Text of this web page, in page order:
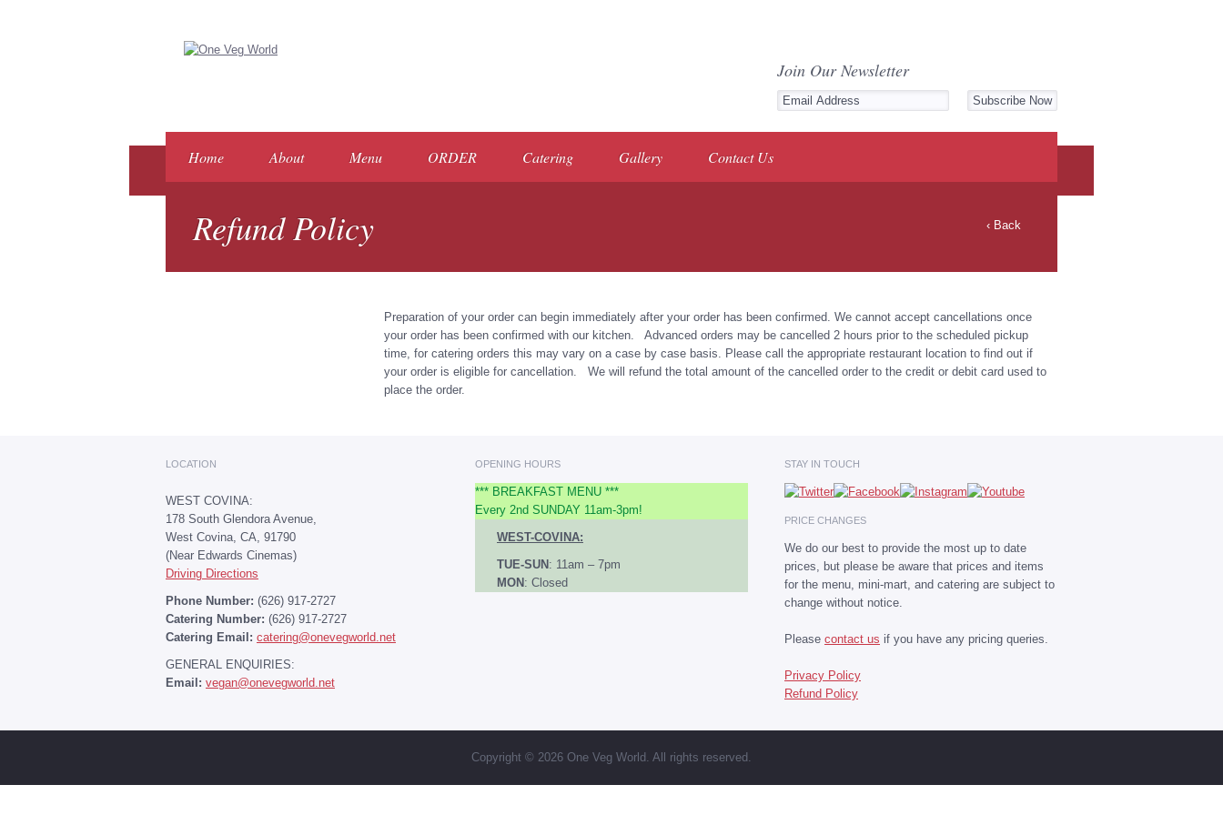
Join Our Newsletter
Home About Menu ORDER Catering Gallery Contact Us
Refund Policy ‹ Back
Preparation of your order can begin immediately after your order has been confirmed. We cannot accept cancellations once
your order has been confirmed with our kitchen. Advanced orders may be cancelled 2 hours prior to the scheduled pickup
time, for catering orders this may vary on a case by case basis. Please call the appropriate restaurant location to find out if
your order is eligible for cancellation. We will refund the total amount of the cancelled order to the credit or debit card used to
place the order.
LOCATION
WEST COVINA:
178 South Glendora Avenue,
West Covina, CA, 91790
(Near Edwards Cinemas)
Driving Directions
Phone Number: (626) 917-2727
Catering Number: (626) 917-2727
Catering Email: catering@onevegworld.net
GENERAL ENQUIRIES:
Email: vegan@onevegworld.net
OPENING HOURS
*** BREAKFAST MENU ***
Every 2nd SUNDAY 11am-3pm!
WEST-COVINA:
TUE-SUN : 11am – 7pm
MON : Closed
STAY IN TOUCH
PRICE CHANGES
We do our best to provide the most up to date
prices, but please be aware that prices and items
for the menu, mini-mart, and catering are subject to
change without notice.
Please contact us if you have any pricing queries.
Privacy Policy
Refund Policy
Copyright © 2026 One Veg World. All rights reserved.